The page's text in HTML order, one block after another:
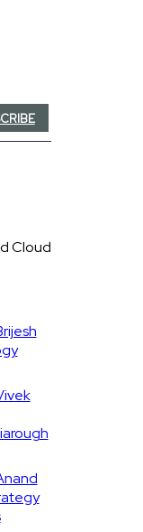
Cloud